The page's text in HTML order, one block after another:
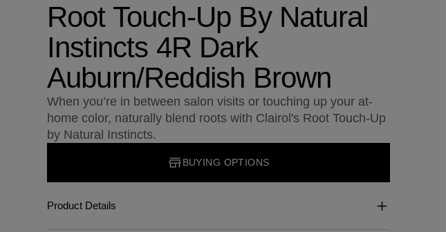
Root Touch-Up By Natural
Instincts 4R Dark
Auburn/Reddish Brown
When you’re in between salon visits or touching up your at-
home color, naturally blend roots with Clairol's Root Touch-Up
by Natural Instincts.
BUYING OPTIONS
Product Details